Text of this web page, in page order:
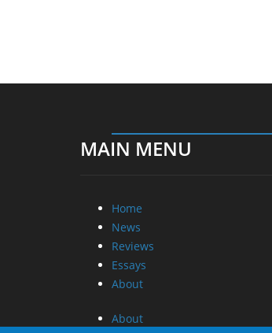
MAIN MENU
Home
News
Reviews
Essays
About
About